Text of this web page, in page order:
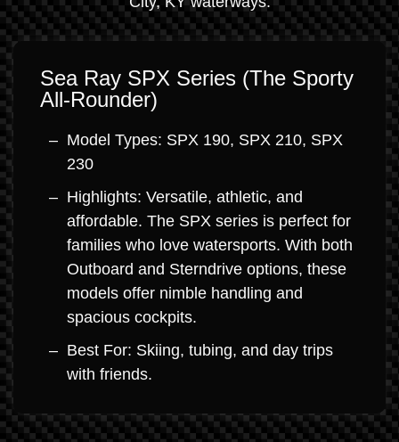
Sea Ray SPX Series (The Sporty
All-Rounder)
Model Types: SPX 190, SPX 210, SPX
230
Highlights: Versatile, athletic, and
affordable. The SPX series is perfect for
families who love watersports. With both
Outboard and Sterndrive options, these
models offer nimble handling and
spacious cockpits.
Best For: Skiing, tubing, and day trips
with friends.